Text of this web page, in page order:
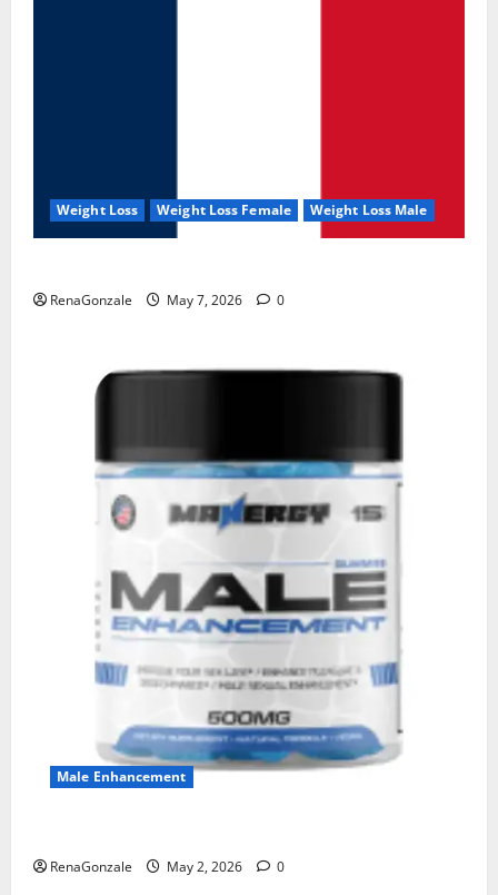
Weight Loss Weight Loss Female Weight Loss Male
RenaGonzale May 7, 2026 0
Male Enhancement
RenaGonzale May 2, 2026 0